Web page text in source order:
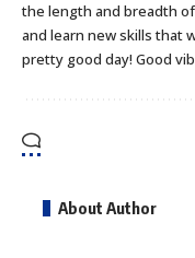
the length and breadth
and learn new skills that
pretty good day! Good
About Author